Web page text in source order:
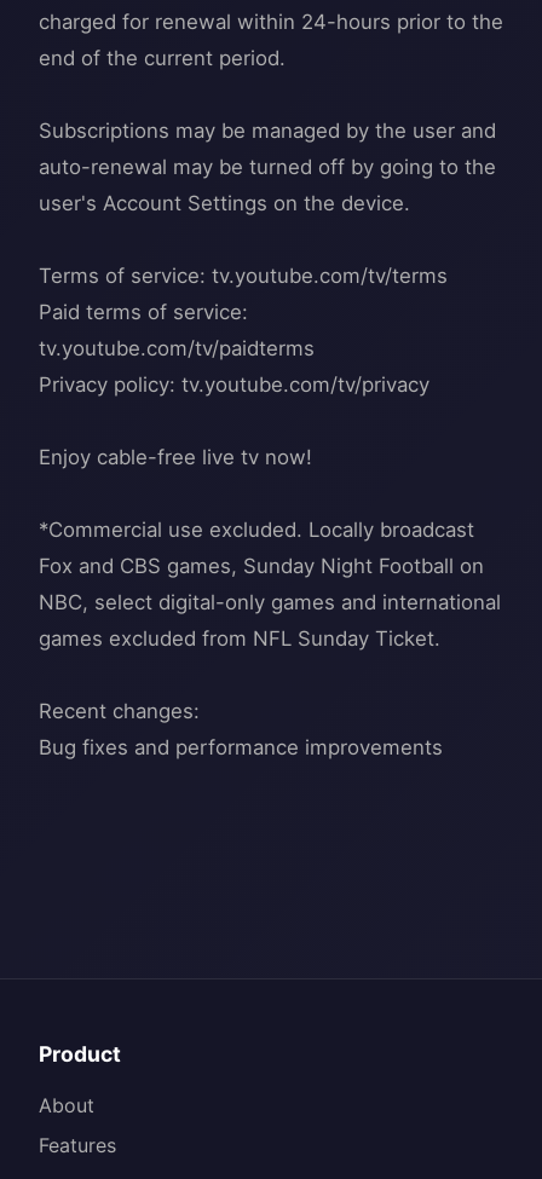
charged for renewal within 24-hours prior to the
end of the current period.
Subscriptions may be managed by the user and
auto-renewal may be turned off by going to the
user's Account Settings on the device.
Terms of service: tv.youtube.com/tv/terms
Paid terms of service:
tv.youtube.com/tv/paidterms
Privacy policy: tv.youtube.com/tv/privacy
Enjoy cable-free live tv now!
*Commercial use excluded. Locally broadcast
Fox and CBS games, Sunday Night Football on
NBC, select digital-only games and international
games excluded from NFL Sunday Ticket.
Recent changes:
Product
About
Features